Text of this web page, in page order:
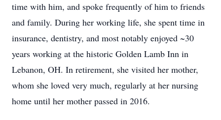
time with him, and spoke frequently of him to friends
and family. During her working life, she spent time in
insurance, dentistry, and most notably enjoyed ~30
years working at the historic Golden Lamb Inn in
Lebanon, OH. In retirement, she visited her mother,
whom she loved very much, regularly at her nursing
home until her mother passed in 2016.